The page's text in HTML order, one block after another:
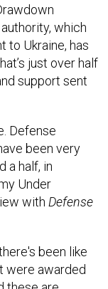
which
to Ukraine, has
just over half
support sent
Defense
been very
a half, in
Under
with Defense
been like
were awarded